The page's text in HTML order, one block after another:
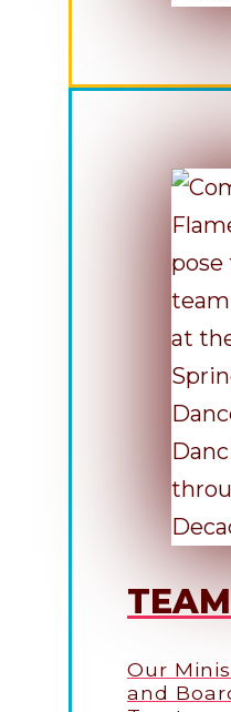
TEAM
Our
and